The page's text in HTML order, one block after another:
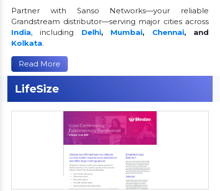
Partner with Sanso Networks—your reliable
Grandstream distributor—serving major cities across
India, including Delhi, Mumbai, Chennai, and
Kolkata.
Read More
LifeSize